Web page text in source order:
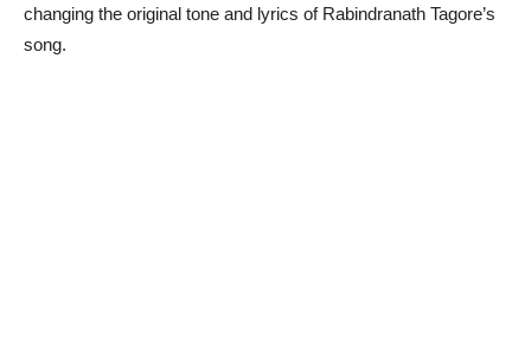
changing the original tone and lyrics of Rabindranath Tagore’s
song.